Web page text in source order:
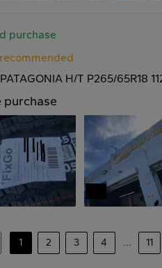
purchase
H/T P265/65R18
1 2 3 4 ... 11